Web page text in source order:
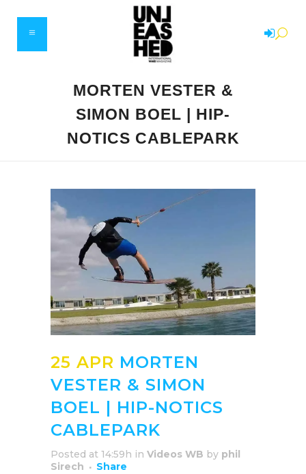
MORTEN VESTER &
SIMON BOEL | HIP-
NOTICS CABLEPARK
25 APR MORTEN
VESTER & SIMON
BOEL | HIP-NOTICS
CABLEPARK
Posted at 14:59h in Videos WB by phil
Sirech
Share